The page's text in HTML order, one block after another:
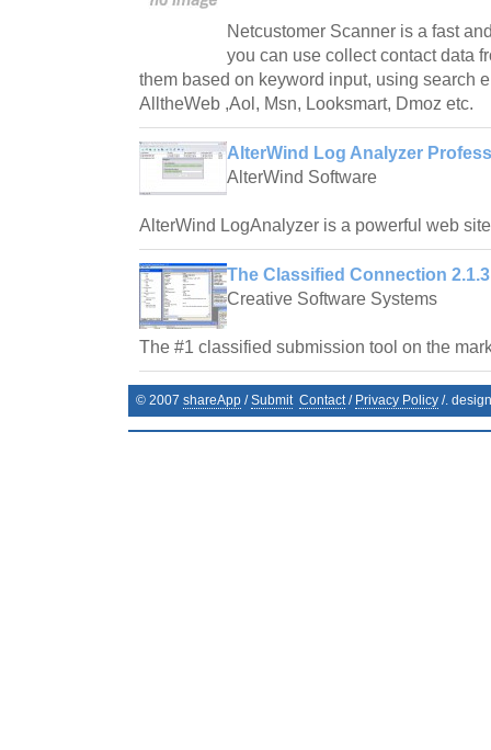
Netcustomer Scanner is a fast
you can use collect contact data
them based on keyword input, using search
AlltheWeb ,Aol, Msn, Looksmart, Dmoz etc.
AlterWind Log Analyzer
AlterWind Software
AlterWind LogAnalyzer is a powerful web
The Classified Connection 2.1.3
Creative Software Systems
The #1 classified submission tool on the
© 2007 shareApp /Submit Contact/ Privacy Policy /.